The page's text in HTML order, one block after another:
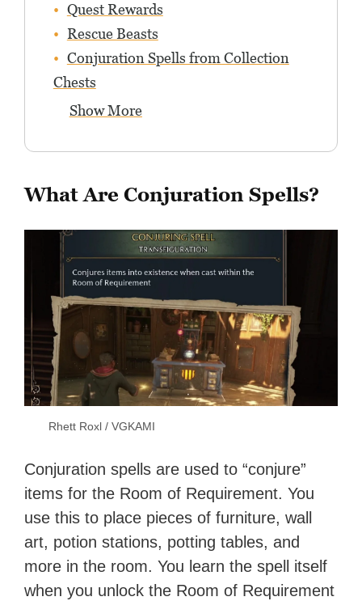
Quest Rewards
Rescue Beasts
Conjuration Spells from Collection
Chests
Show More
What Are Conjuration Spells?
Rhett Roxl / VGKAMI
Conjuration spells are used to “conjure”
items for the Room of Requirement. You
use this to place pieces of furniture, wall
art, potion stations, potting tables, and
more in the room. You learn the spell itself
when you unlock the Room of Requirement